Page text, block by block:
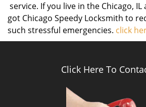
service. If you live in the Chicago, IL
got Chicago Speedy Locksmith to
such stressful emergencies. click
Click Here To